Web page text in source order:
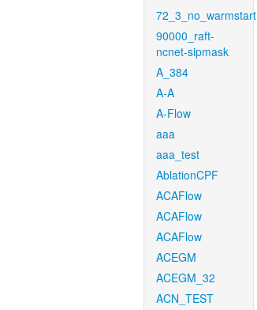
72_3_no_warmstart
90000_raft-
ncnet-sipmask
A_384
A-A
A-Flow
aaa
aaa_test
AblationCPF
ACAFlow
ACAFlow
ACAFlow
ACEGM
ACEGM_32
ACN_TEST